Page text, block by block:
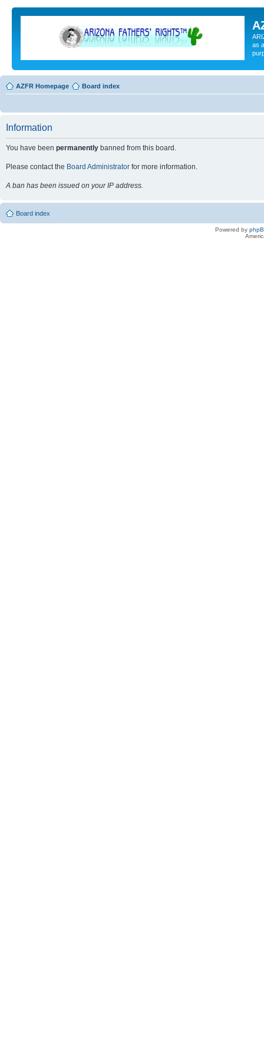
as
AZFR Homepage Board index
Information
You have been permanently banned from this board.
Please contact the Board Administrator for more information.
A ban has been issued on your IP address.
Board index
Powered by